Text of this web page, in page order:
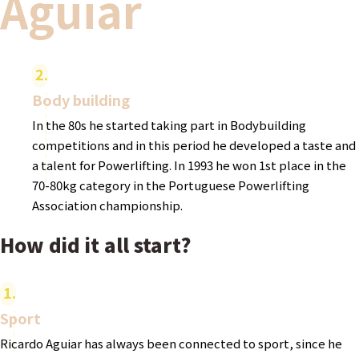
2
Body building
In the 80s he started taking part in Bodybuilding
competitions and in this period he developed a taste and
a talent for Powerlifting. In 1993 he won 1st place in the
70-80kg category in the Portuguese Powerlifting
Association championship.
How did it all start?
1
Sport
Ricardo Aguiar has always been connected to sport, since he